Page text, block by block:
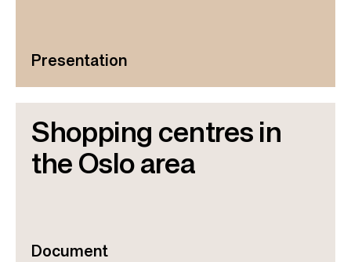
Presentation
Shopping centres in
the Oslo area
Document